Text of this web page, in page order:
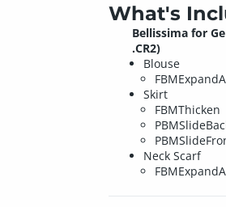
What's
Bellissima for
.CR2)
Blouse
Skirt
FBMThicken
Neck Scarf